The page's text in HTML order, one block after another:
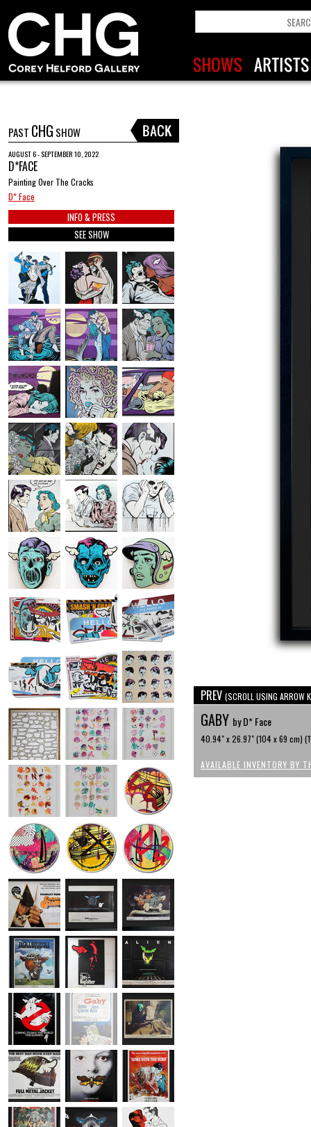
PAST CHG SHOW
AUGUST 6 - SEPTEMBER 10, 2022
D*FACE
Painting Over The Cracks
D* Face
INFO & PRESS
SEE SHOW
PREV (SCROLL USING ARROW
GABY by D* Face
40.94" x 26.97" (104 x 69 cm)
AVAILABLE INVENTORY BY